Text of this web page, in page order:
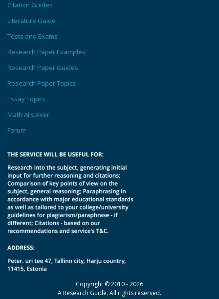
Copyright © 2010 - 2026
A Research Guide. All rights reserved.
Citation Guides
Literature Guide
Tests and Exams
Research Paper Examples
Research Paper Guides
Research Paper Topics
Essay Topics
Math AI solver
Forum